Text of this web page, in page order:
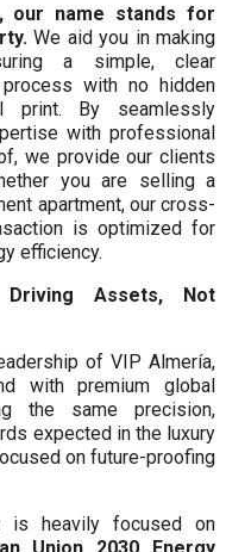
, our name stands for
We aid you in making
a simple, clear
with no hidden
print. By seamlessly
with professional
we provide our clients
you are selling a
apartment, our cross-
is optimized for
efficiency.
Driving Assets, Not
of VIP Almería,
with premium global
the same precision,
expected in the luxury
on future-proofing
is heavily focused on
Union 2030 Energy